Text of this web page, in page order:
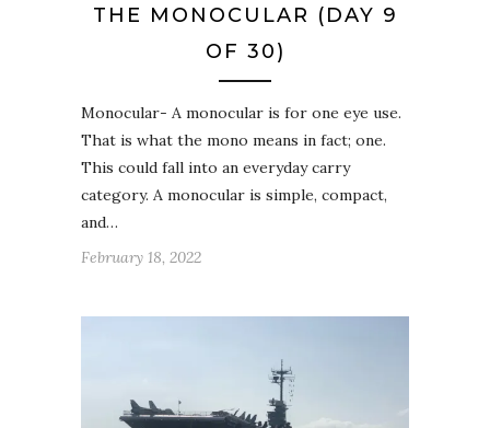
THE MONOCULAR (DAY 9
OF 30)
Monocular- A monocular is for one eye use.
That is what the mono means in fact; one.
This could fall into an everyday carry
category. A monocular is simple, compact,
and…
February 18, 2022